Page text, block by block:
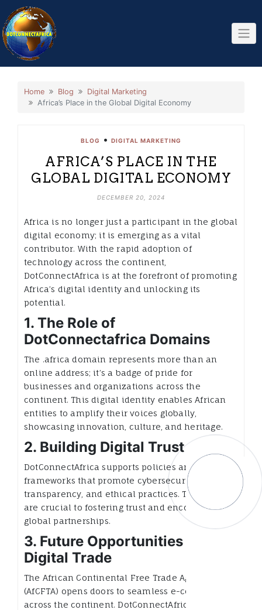
Skip
to
content
Home Blog
Digital Marketing
Africa’s Place in the Global Digital Economy
BLOG • DIGITAL MARKETING
AFRICA’S PLACE IN THE
GLOBAL DIGITAL ECONOMY
DECEMBER 20, 2024
Africa is no longer just a participant in the global
digital economy; it is emerging as a vital
contributor. With the rapid adoption of
technology across the continent,
DotConnectAfrica is at the forefront of promoting
Africa’s digital identity and unlocking its
potential.
1. The Role of
DotConnectafrica Domains
The .africa domain represents more than an
online address; it’s a badge of pride for
businesses and organizations across the
continent. This digital identity enables African
entities to amplify their voices globally,
showcasing innovation, culture, and heritage.
2. Building Digital Trust
DotConnectAfrica supports policies and
frameworks that promote cybersecurity,
transparency, and ethical practices. These efforts
are crucial to fostering trust and encouraging
global partnerships.
3. Future Opportunities in
Digital Trade
The African Continental Free Trade Agreement
(AfCFTA) opens doors to seamless e-commerce
across the continent. DotConnectAfrica is